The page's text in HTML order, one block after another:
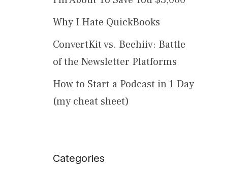
Why I Hate QuickBooks
ConvertKit vs. Beehiiv: Battle
of the Newsletter Platforms
How to Start a Podcast in 1 Day
(my cheat sheet)
Categories